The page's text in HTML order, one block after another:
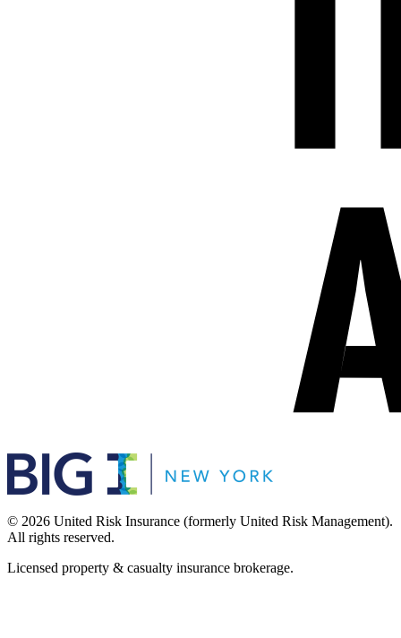
© 2026 United Risk Insurance (formerly United Risk Management).
All rights reserved.
Licensed property & casualty insurance brokerage.